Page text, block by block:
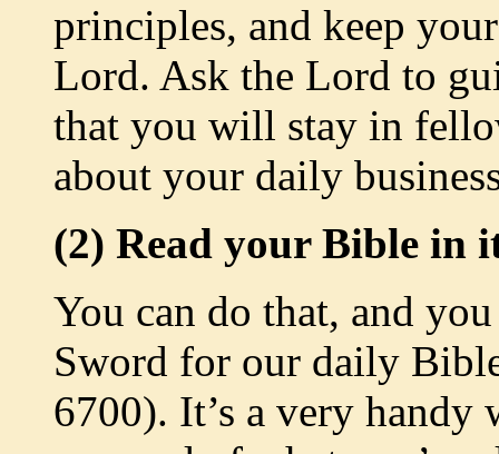
principles, and keep
Lord. Ask the Lord to
that you will stay in
about your daily
(2) Read your Bible in
You can do that, and
Sword for our daily
6700). It’s a very handy